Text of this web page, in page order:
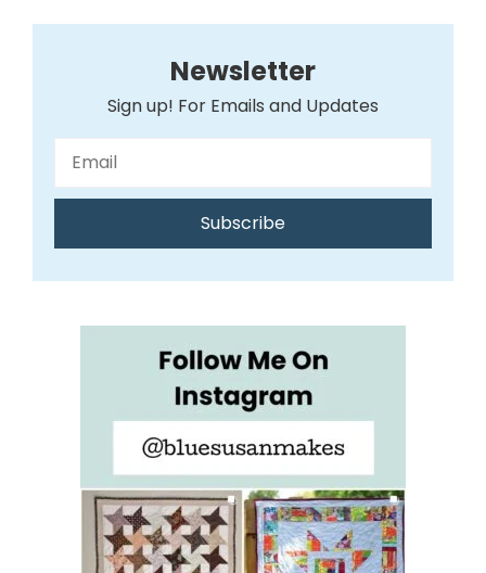
Newsletter
Sign up! For Emails and Updates
Subscribe